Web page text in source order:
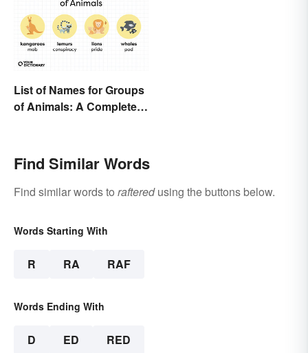
List of Names for Groups
of Animals: A Complete
Find Similar Words
Find similar words to rafteredusing the buttons below.
Words Starting With
R RA RAF
Words Ending With
D ED RED